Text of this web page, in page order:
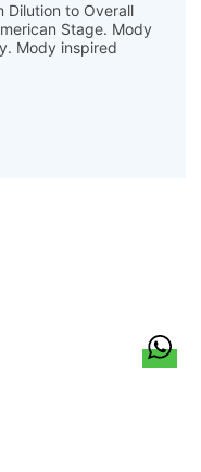
Dilution to Overall
Stage. Mody
Mody inspired